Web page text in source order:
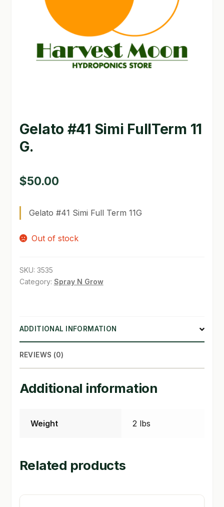
GARDEN WRITERS ASSOCIATION SYMPOSIUM
HOMEPAGE
MY ACCOUNT
NEW TO HYDROPONIC GARDENING?
PRIVACY POLICY
SHIPPING & RETURNS
SHOP
TERMS & CONDITIONS
WHAT’S ON SALE
Gelato #41 Simi FullTerm 11
G.
$50.00
Gelato #41 Simi Full Term 11G
Out of stock
SKU: 3535
Category: Spray N Grow
ADDITIONAL INFORMATION
REVIEWS (0)
Additional information
Weight 2 lbs
Related products